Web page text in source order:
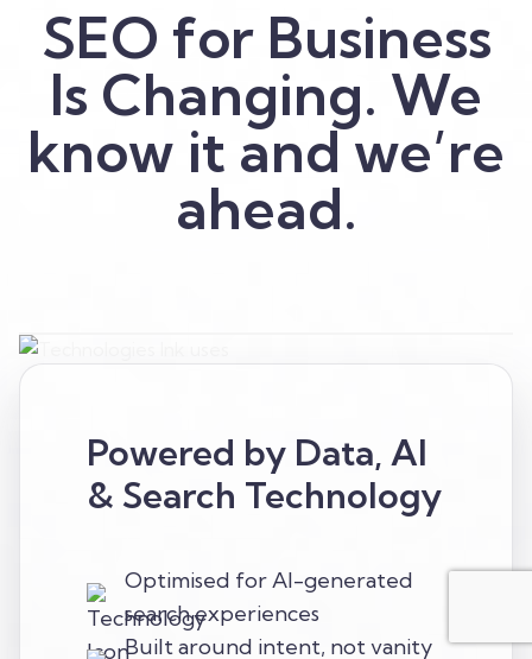
SEO for Business
Is Changing. We
know it and we’re
ahead.
Powered by Data, AI
& Search Technology
Optimised for AI-generated
search experiences
Built around intent, not vanity